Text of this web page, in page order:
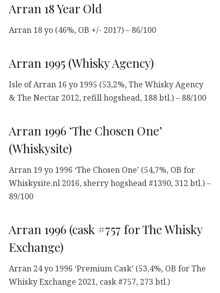
Arran 18 Year Old
Arran 18 yo (46%, OB +/- 2017) – 86/100
Arran 1995 (Whisky Agency)
Isle of Arran 16 yo 1995 (53,2%, The Whisky Agency
& The Nectar 2012, refill hogshead, 188 btl.) – 88/100
Arran 1996 ‘The Chosen One’
(Whiskysite)
Arran 19 yo 1996 ‘The Chosen One’ (54,7%, OB for
Whiskysite.nl 2016, sherry hogshead #1390, 312 btl.) –
89/100
Arran 1996 (cask #757 for The Whisky
Exchange)
Arran 24 yo 1996 ‘Premium Cask’ (53,4%, OB for The
Whisky Exchange 2021, cask #757, 273 btl.)